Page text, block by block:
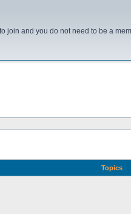
join and you do not need to be a
Topics